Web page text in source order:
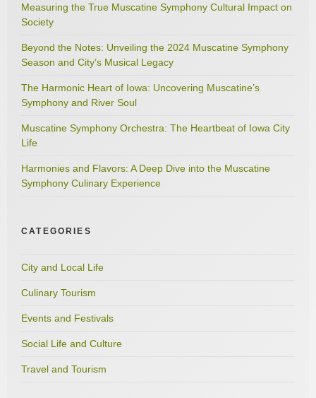
Measuring the True Muscatine Symphony Cultural Impact on
Society
Beyond the Notes: Unveiling the 2024 Muscatine Symphony
Season and City’s Musical Legacy
The Harmonic Heart of Iowa: Uncovering Muscatine’s
Symphony and River Soul
Muscatine Symphony Orchestra: The Heartbeat of Iowa City
Life
Harmonies and Flavors: A Deep Dive into the Muscatine
Symphony Culinary Experience
CATEGORIES
City and Local Life
Culinary Tourism
Events and Festivals
Social Life and Culture
Travel and Tourism